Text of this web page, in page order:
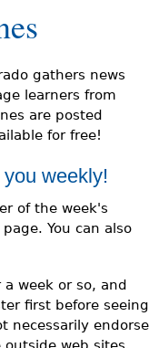
gathers news
learners from
are posted
for free!
weekly!
of the week's
page. You can also
week or so, and
first before seeing
necessarily endorse